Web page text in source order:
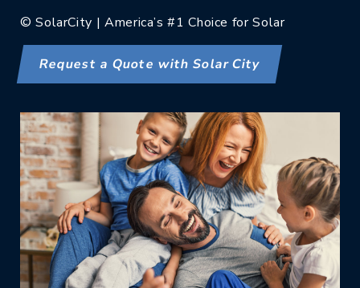
© SolarCity | America’s #1 Choice for Solar
Request a Quote with Solar City